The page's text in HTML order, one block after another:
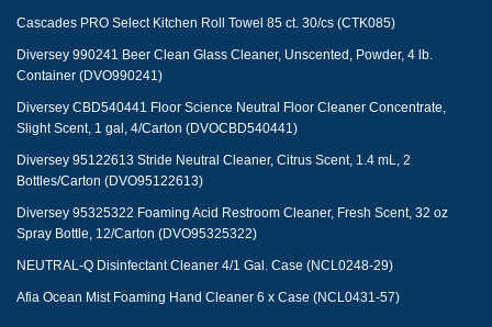
Cascades PRO Select Kitchen Roll Towel 85 ct. 30/cs (CTK085)
Diversey 990241 Beer Clean Glass Cleaner, Unscented, Powder, 4 lb.
Container (DVO990241)
Diversey CBD540441 Floor Science Neutral Floor Cleaner Concentrate,
Slight Scent, 1 gal, 4/Carton (DVOCBD540441)
Diversey 95122613 Stride Neutral Cleaner, Citrus Scent, 1.4 mL, 2
Bottles/Carton (DVO95122613)
Diversey 95325322 Foaming Acid Restroom Cleaner, Fresh Scent, 32 oz
Spray Bottle, 12/Carton (DVO95325322)
NEUTRAL-Q Disinfectant Cleaner 4/1 Gal. Case (NCL0248-29)
Afia Ocean Mist Foaming Hand Cleaner 6 x Case (NCL0431-57)